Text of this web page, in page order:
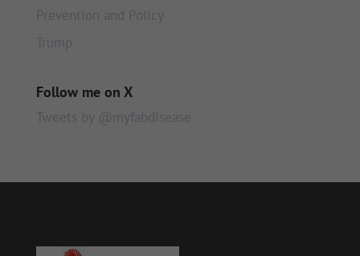
Prevention and Policy
Trump
Follow me on X
Tweets by @myfabdisease